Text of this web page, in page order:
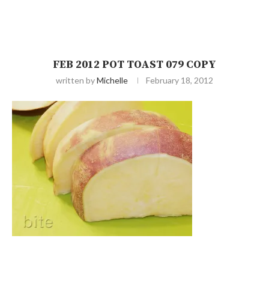
FEB 2012 POT TOAST 079 COPY
written byMichelle February 18, 2012